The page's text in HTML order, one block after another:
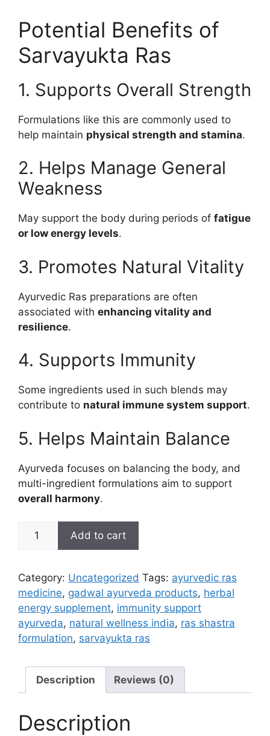
Potential Benefits of
Sarvayukta Ras
1. Supports Overall Strength
Formulations like this are commonly used to
help maintain physical strength and stamina.
2. Helps Manage General
Weakness
May support the body during periods of fatigue
or low energy levels.
3. Promotes Natural Vitality
Ayurvedic Ras preparations are often
associated with enhancing vitality and
resilience.
4. Supports Immunity
Some ingredients used in such blends may
contribute to natural immune system support.
5. Helps Maintain Balance
Ayurveda focuses on balancing the body, and
multi-ingredient formulations aim to support
overall harmony.
sarvayukta
Add to cart
Category: Uncategorized Tags: ayurvedic ras
medicine, gadwal ayurveda products, herbal
energy supplement, immunity support
ayurveda, natural wellness india, ras shastra
formulation, sarvayukta ras
Description Reviews (0)
Description